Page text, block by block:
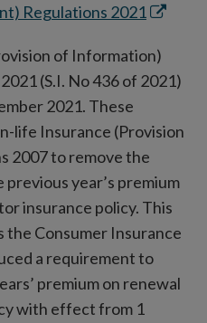
new
Regulations 2021 Opens
new
window
of Information)
(S.I. No 436 of 2021)
2021. These
life Insurance (Provision
2007 to remove the
year’s premium
insurance policy. This
the Consumer Insurance
a requirement to
premium on renewal
with effect from 1